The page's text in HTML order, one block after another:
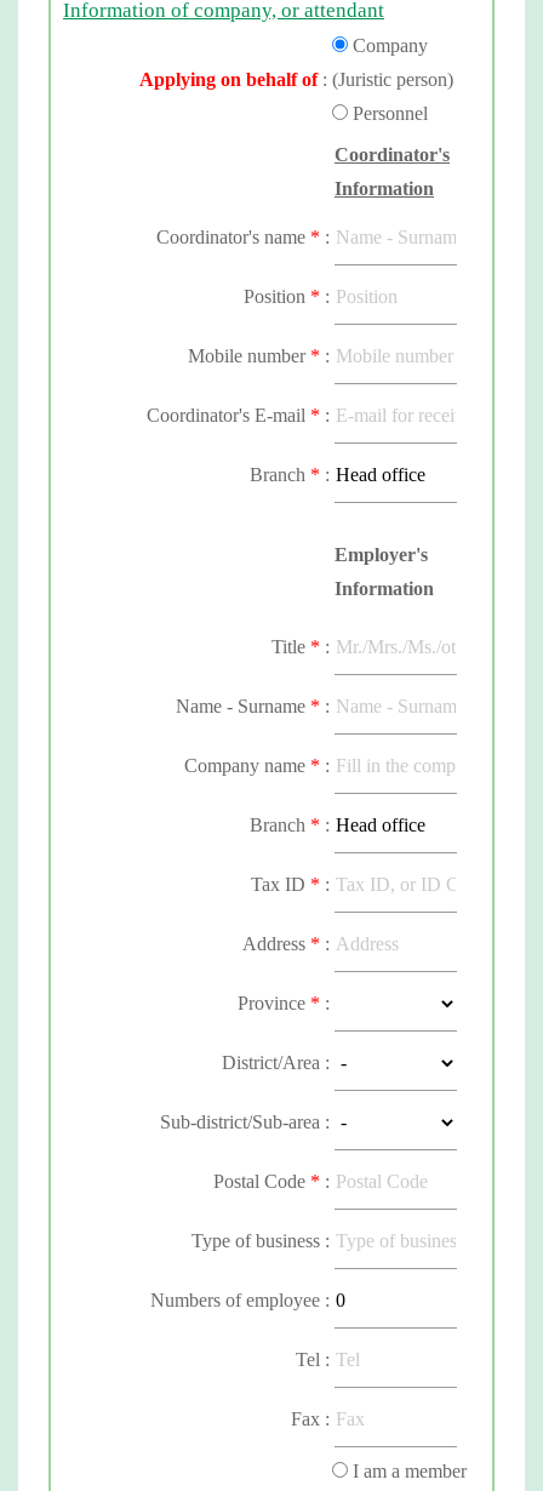
Information of company, or attendant
Applying on behalf of:
Company
(Juristic person)
Personnel
Coordinator's
Information
Coordinator's name * :
Position * :
Mobile number * :
Coordinator's E-mail * :
Branch * :
Employer's
Information
Title * :
Name - Surname * :
Employer's E-mail * :
Company name * :
Branch * :
Tax ID * :
Address * :
Province * :
District/Area :
Sub-district/Sub-area :
Postal Code * :
Type of business :
Numbers of employee :
Tel :
Fax :
I am a member